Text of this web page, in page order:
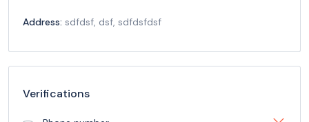
Address: sdfdsf, dsf, sdfdsfdsf
Verifications